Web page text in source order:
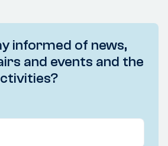
informed of news,
and events and the